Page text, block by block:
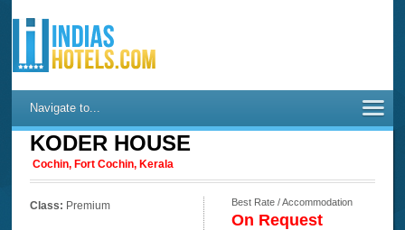
Navigate to...
KODER HOUSE
Cochin, Fort Cochin, Kerala
Class: Premium Best Rate / Accommodation
On Request